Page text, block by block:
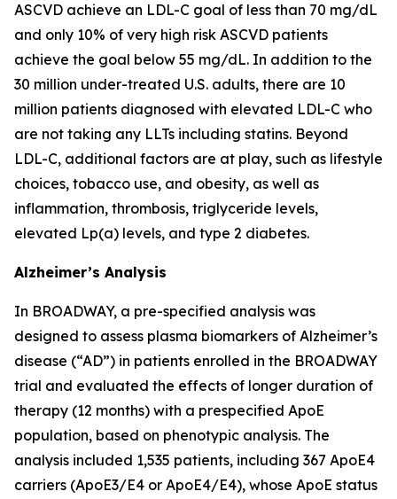
ASCVD achieve an LDL-C goal of less than 70 mg/dL
and only 10% of very high risk ASCVD patients
achieve the goal below 55 mg/dL. In addition to the
30 million under-treated U.S. adults, there are 10
million patients diagnosed with elevated LDL-C who
are not taking any LLTs including statins. Beyond
LDL-C, additional factors are at play, such as lifestyle
choices, tobacco use, and obesity, as well as
inflammation, thrombosis, triglyceride levels,
elevated Lp(a) levels, and type 2 diabetes.
Alzheimer’s Analysis
In BROADWAY, a pre-specified analysis was
designed to assess plasma biomarkers of Alzheimer’s
disease (“AD”) in patients enrolled in the BROADWAY
trial and evaluated the effects of longer duration of
therapy (12 months) with a prespecified ApoE
population, based on phenotypic analysis. The
analysis included 1,535 patients, including 367 ApoE4
carriers (ApoE3/E4 or ApoE4/E4), whose ApoE status